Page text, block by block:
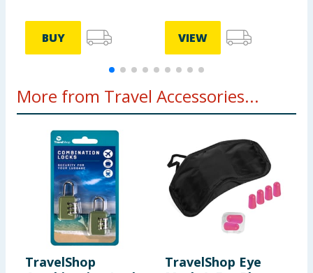
BUY VIEW
More from Travel Accessories...
TravelShop
TravelShop Eye